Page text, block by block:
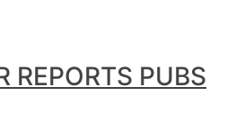
REPORTS PUBS